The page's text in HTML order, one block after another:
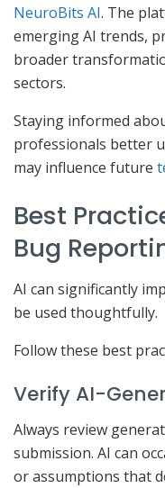
NeuroBits AI. The
emerging AI trends,
broader
sectors.
Staying informed
professionals better
may influence future
Best
Bug
AI can significantly
be used thoughtfully.
Follow these best
Verify AI-
Always review
submission. AI can
or assumptions that